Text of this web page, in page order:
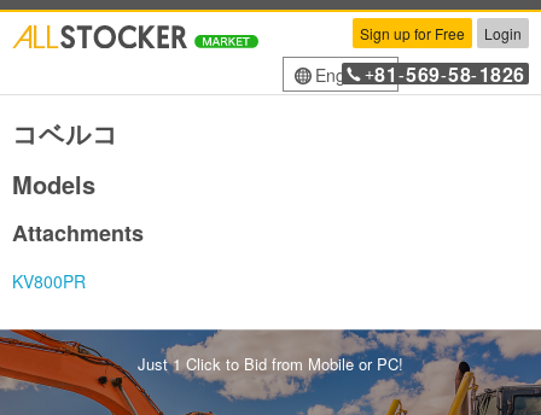
Sign up for Free Login
English+81 -569-58-1826
コベルコ
Models
Attachments
KV800PR
Just 1 Click to Bid from Mobile or PC!